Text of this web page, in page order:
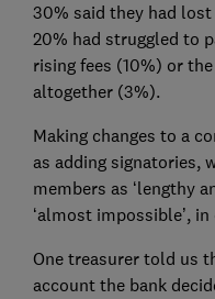
30% said they had
20% had struggled to
rising fees (10%) or
altogether (3%).
Making changes to a
as adding signatories,
members as ‘lengthy
‘almost impossible’,
One treasurer told us
account the bank